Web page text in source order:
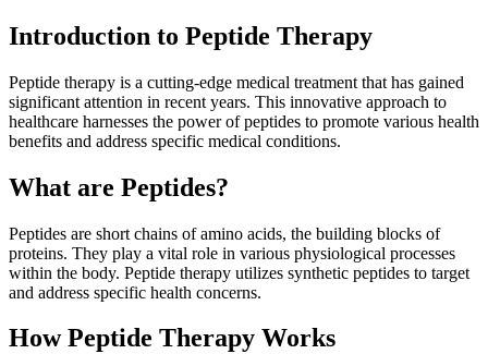
Introduction to Peptide Therapy
Peptide therapy is a cutting-edge medical treatment that has gained
significant attention in recent years. This innovative approach to
healthcare harnesses the power of peptides to promote various health
benefits and address specific medical conditions.
What are Peptides?
Peptides are short chains of amino acids, the building blocks of
proteins. They play a vital role in various physiological processes
within the body. Peptide therapy utilizes synthetic peptides to target
and address specific health concerns.
How Peptide Therapy Works